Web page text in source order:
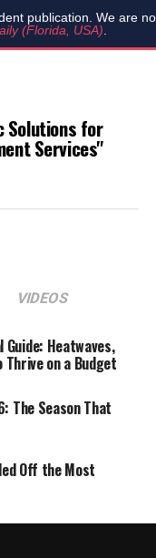
publication. We are
(Florida, USA)
Solutions for
Services"
VIDEOS
Guide: Heatwaves,
Thrive on a Budget
The Season That
Off the Most